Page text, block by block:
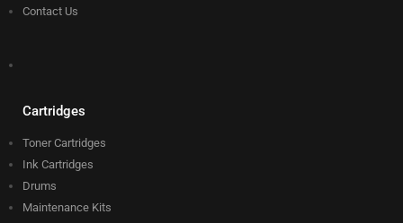
Contact Us
Cartridges
Toner Cartridges
Ink Cartridges
Drums
Maintenance Kits